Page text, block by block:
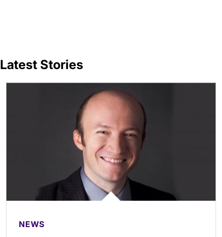
Latest Stories
NEWS